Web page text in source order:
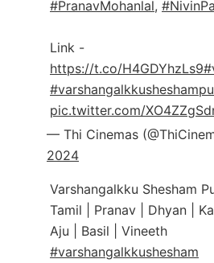
#PranavMohanlal,
Link -
https://t.co/H4GDYhzLs9
pic.twitter.com/
— Thi Cinemas
2024
Varshangalkku Shesham
Tamil | Pranav | Dhyan |
Aju | Basil | Vineeth
#varshangalkkushesham